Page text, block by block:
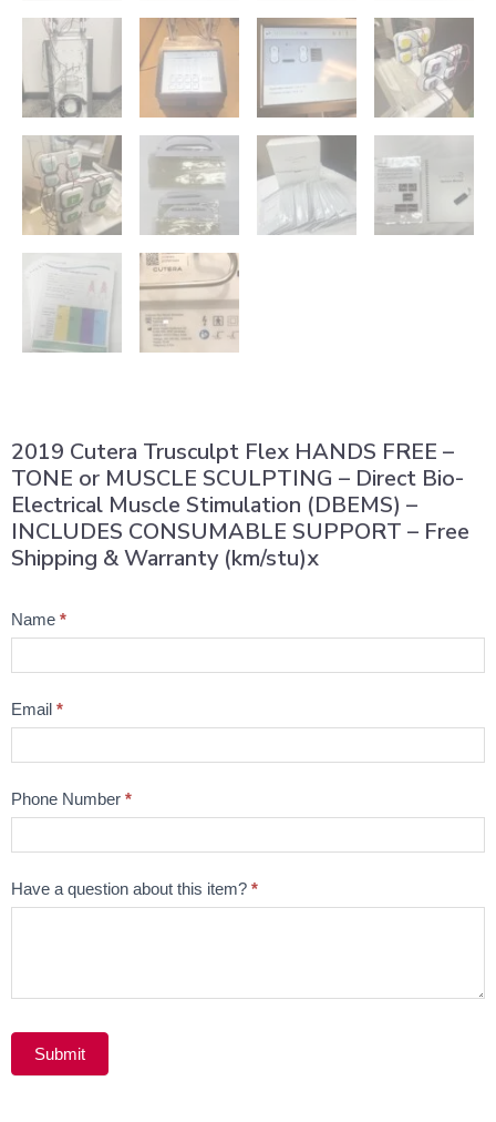
2019 Cutera Trusculpt Flex HANDS FREE –
TONE or MUSCLE SCULPTING – Direct Bio-
Electrical Muscle Stimulation (DBEMS) –
INCLUDES CONSUMABLE SUPPORT – Free
Shipping & Warranty (km/stu)x
Product
Name *
Email *
Phone Number *
Have a question about this item? *
Submit